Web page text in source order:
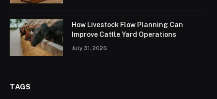
How Livestock Flow Planning Can
Improve Cattle Yard Operations
July 31, 2026
TAGS